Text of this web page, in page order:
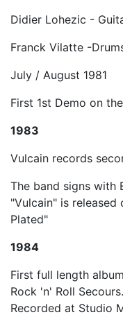
Didier Lohezic -
Franck Vilatte -
July / August 1981
First 1st Demo on
1983
Vulcain records
The band signs with
"Vulcain" is
Plated"
1984
First full length
Rock 'n' Roll
Recorded at Studio